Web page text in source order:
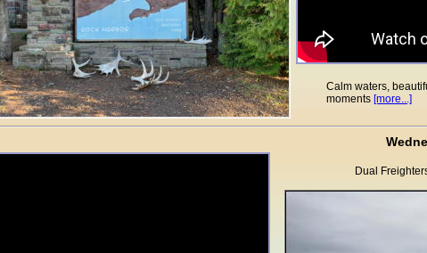
Calm waters,
moments [more...]
Dual